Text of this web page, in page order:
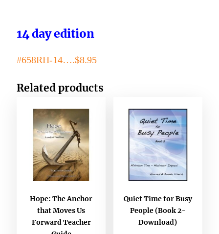
14 day edition
#658RH-14….$8.95
Related products
Hope: The Anchor
that Moves Us
Forward Teacher
Quiet Time for Busy
People (Book 2-
Download)